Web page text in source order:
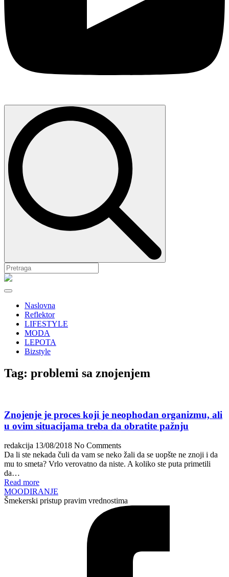
Search
Naslovna
Reflektor
LIFESTYLE
MODA
LEPOTA
Bizstyle
Tag: problemi sa znojenjem
Znojenje je proces koji je neophodan organizmu, ali
u ovim situacijama treba da obratite pažnju
redakcija 13/08/2018 No Comments
Da li ste nekada čuli da vam se neko žali da se uopšte ne znoji i da
mu to smeta? Vrlo verovatno da niste. A koliko ste puta primetili
da…
Read more
MOODIRANJE
Šmekerski pristup pravim vrednostima